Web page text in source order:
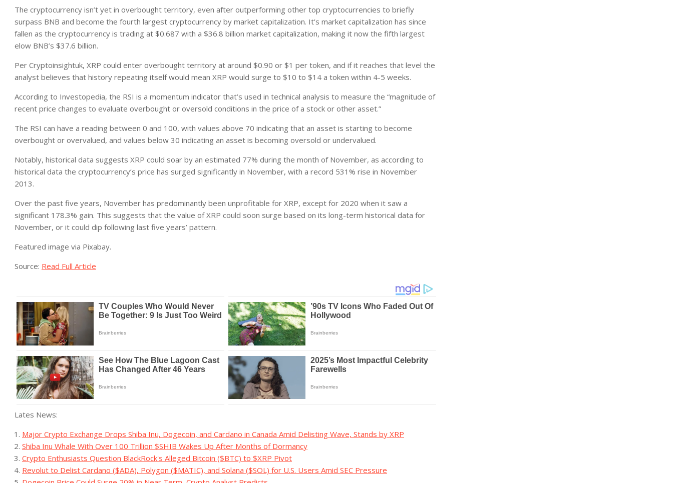
The cryptocurrency isn’t yet in overbought territory, even after outperforming other top cryptocurrencies to briefly
surpass BNB and become the fourth largest cryptocurrency by market capitalization. It’s market capitalization has since
fallen as the cryptocurrency is trading at $0.687 with a $36.8 billion market capitalization, making it now the fifth largest
elow BNB’s $37.6 billion.
Per Cryptoinsightuk, XRP could enter overbought territory at around $0.90 or $1 per token, and if it reaches that level the
analyst believes that history repeating itself would mean XRP would surge to $10 to $14 a token within 4-5 weeks.
According to Investopedia, the RSI is a momentum indicator that’s used in technical analysis to measure the “magnitude of
recent price changes to evaluate overbought or oversold conditions in the price of a stock or other asset.”
The RSI can have a reading between 0 and 100, with values above 70 indicating that an asset is starting to become
overbought or overvalued, and values below 30 indicating an asset is becoming oversold or undervalued.
Notably, historical data suggests XRP could soar by an estimated 77% during the month of November, as according to
historical data the cryptocurrency’s price has surged significantly in November, with a record 531% rise in November
2013.
Over the past five years, November has predominantly been unprofitable for XRP, except for 2020 when it saw a
significant 178.3% gain. This suggests that the value of XRP could soon surge based on its long-term historical data for
November, or it could dip following last five years’ pattern.
Featured image via Pixabay.
Source: Read Full Article
Lates News:
Major Crypto Exchange Drops Shiba Inu, Dogecoin, and Cardano in Canada Amid Delisting Wave, Stands by XRP
Shiba Inu Whale With Over 100 Trillion $SHIB Wakes Up After Months of Dormancy
Crypto Enthusiasts Question BlackRock's Alleged Bitcoin ($BTC) to $XRP Pivot
Revolut to Delist Cardano ($ADA), Polygon ($MATIC), and Solana ($SOL) for U.S. Users Amid SEC Pressure